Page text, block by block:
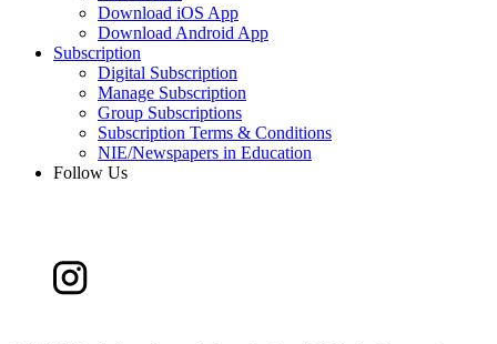
Download iOS App
Download Android App
Subscription
Digital Subscription
Manage Subscription
Group Subscriptions
Subscription Terms & Conditions
NIE/Newspapers in Education
Follow Us